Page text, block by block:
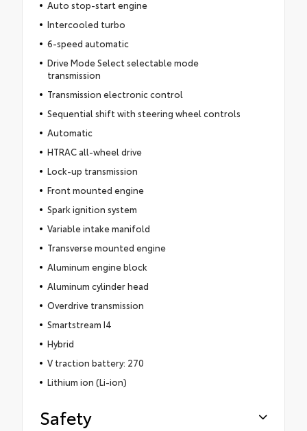
Auto stop-start engine
Intercooled turbo
6-speed automatic
Drive Mode Select selectable mode
transmission
Transmission electronic control
Sequential shift with steering wheel controls
Automatic
HTRAC all-wheel drive
Lock-up transmission
Front mounted engine
Spark ignition system
Variable intake manifold
Transverse mounted engine
Aluminum engine block
Aluminum cylinder head
Overdrive transmission
Smartstream I4
Hybrid
V traction battery: 270
Lithium ion (Li-ion)
Safety